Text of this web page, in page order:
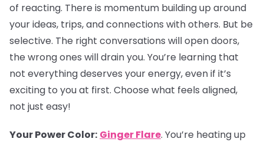
of reacting. There is momentum building up around
your ideas, trips, and connections with others. But be
selective. The right conversations will open doors,
the wrong ones will drain you. You’re learning that
not everything deserves your energy, even if it’s
exciting to you at first. Choose what feels aligned,
not just easy!
Your Power Color: Ginger Flare. You’re heating up